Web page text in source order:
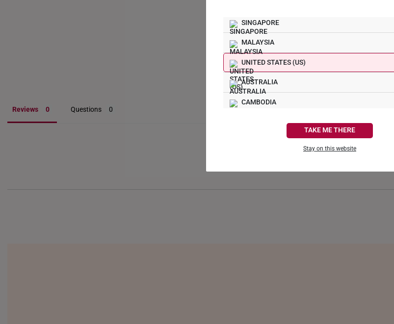
SINGAPORE
MALAYSIA
UNITED STATES (US)
AUSTRALIA
CAMBODIA
TAKE ME THERE
Stay on this website
What Our Buyers Say
Reviews Questions